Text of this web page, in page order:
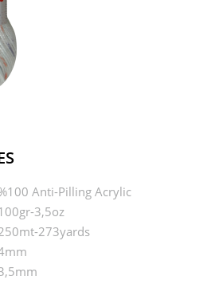
Anti-Pilling Acrylic
3,5oz
273yards